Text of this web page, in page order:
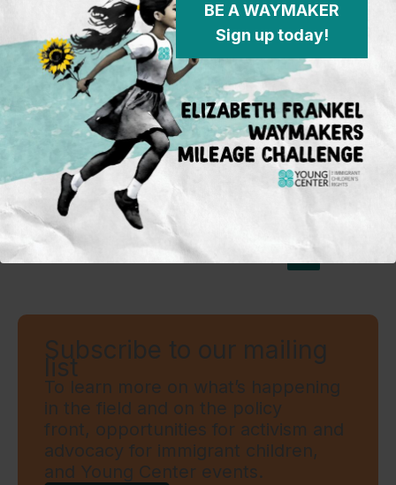
BE A WAYMAKER
Sign up today!
MARCH 21, 2019
Not Loopholes! How the Flores
Settlement & Trafficking Victims
Protection Act (TVPRA) Saves Lives
Previous 1 6
Subscribe to our mailing
list
To learn more on what’s happening
in the field and on the policy
front, opportunities for activism and
advocacy for immigrant children,
and Young Center events.